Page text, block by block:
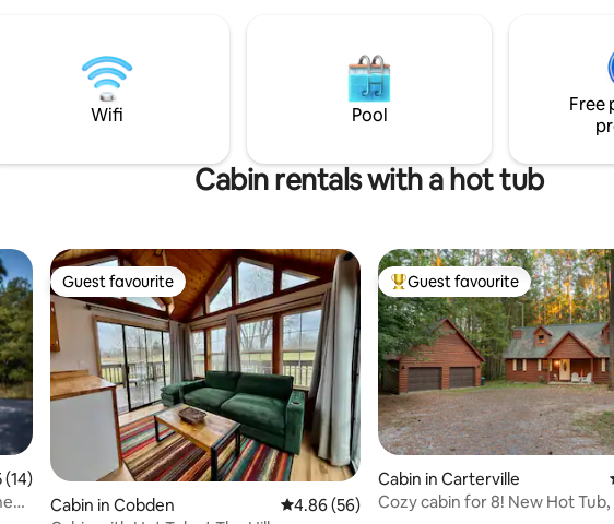
indoor/outdoor chairs ☞ Hammocks ☞
Floor fans available- a/c limited- ask 9
mins → DT Perryville (cafes, dining,
shopping)
Wifi Pool
Free
Cabin rentals with a hot tub
of 5 average rating, 14 reviews
(14)
Guest favourite
Guest favourite
Cabin in Cobden 4.86 out of 5 average rating, 56 reviews
4.86 (56)
Top guest favourite
Guest favourite
Cabin in Carterville
Cozy cabin for 8! New Hot